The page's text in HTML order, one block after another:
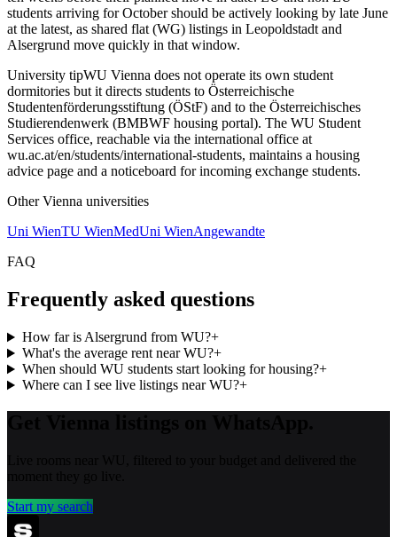
students arriving for October should be actively looking by late June
at the latest, as shared flat (WG) listings in Leopoldstadt and
Alsergrund move quickly in that window.
University tipWU Vienna does not operate its own student
dormitories but it directs students to Österreichische
Studentenförderungsstiftung (ÖStF) and to the Österreichisches
Studierendenwerk (BMBWF housing portal). The WU Student
Services office, reachable via the international office at
wu.ac.at/en/students/international-students, maintains a housing
advice page and a noticeboard for incoming exchange students.
OtherVienna universities
Uni WienTU WienMedUni WienAngewandte
FAQ
Frequently asked questions
How far is Alsergrund from WU?+
What's the average rent near WU?+
When should WU students start looking for housing?+
Where can I see live listings near WU?+
Start my search